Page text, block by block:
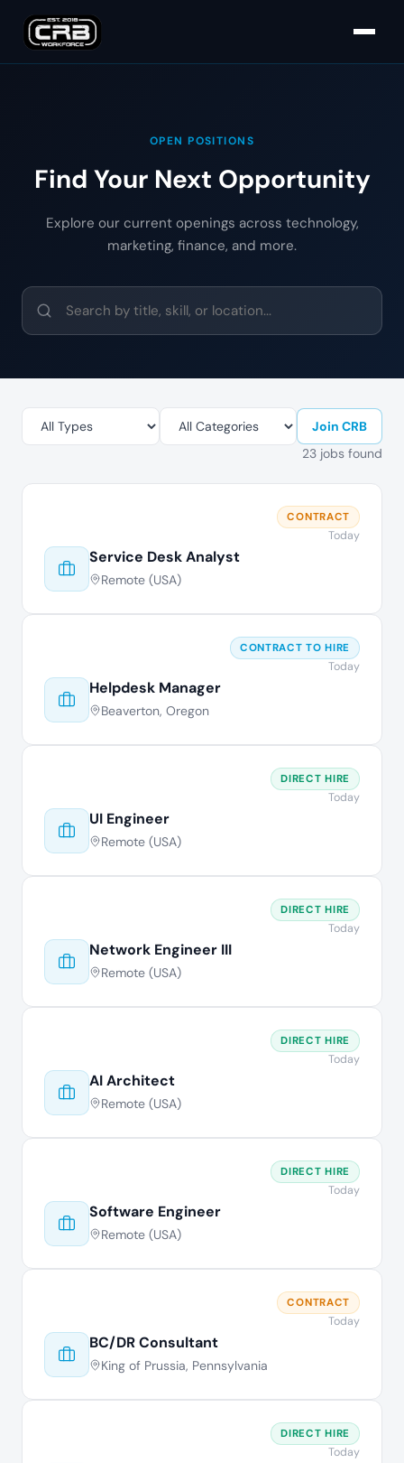
OPEN POSITIONS
Find Your Next Opportunity
Explore our current openings across technology,
marketing, finance, and more.
Join CRB
23 jobs found
Service Desk Analyst
Remote (USA)
CONTRACT
Today
Helpdesk Manager
Beaverton, Oregon
CONTRACT TO HIRE
Today
UI Engineer
Remote (USA)
DIRECT HIRE
Today
Network Engineer III
Remote (USA)
DIRECT HIRE
Today
AI Architect
Remote (USA)
DIRECT HIRE
Today
Software Engineer
Remote (USA)
DIRECT HIRE
Today
BC/DR Consultant
King of Prussia, Pennsylvania
CONTRACT
Today
DIRECT HIRE
Today